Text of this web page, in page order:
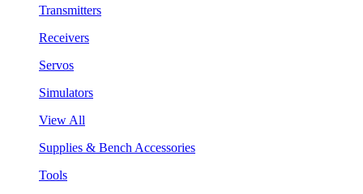
Transmitters
Receivers
Servos
Simulators
View All
Supplies & Bench Accessories
Tools